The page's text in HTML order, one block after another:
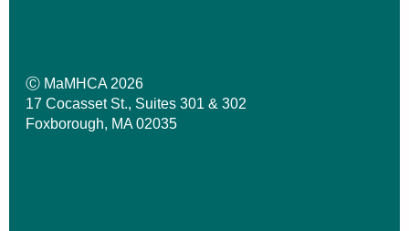
Ⓒ MaMHCA 2026
17 Cocasset St., Suites 301 & 302
Foxborough, MA 02035